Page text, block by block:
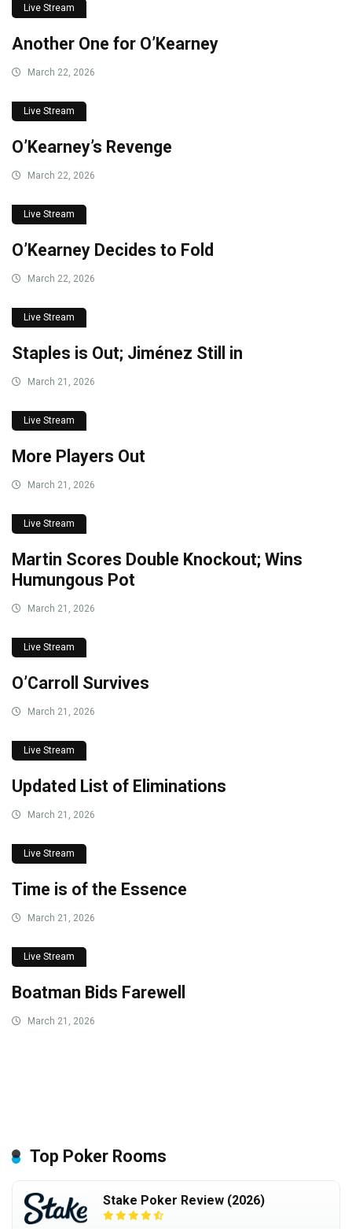
Live Stream
Another One for O’Kearney
March 22, 2026
Live Stream
O’Kearney’s Revenge
March 22, 2026
Live Stream
O’Kearney Decides to Fold
March 22, 2026
Live Stream
Staples is Out; Jiménez Still in
March 21, 2026
Live Stream
More Players Out
March 21, 2026
Live Stream
Martin Scores Double Knockout; Wins
Humungous Pot
March 21, 2026
Live Stream
O’Carroll Survives
March 21, 2026
Live Stream
Updated List of Eliminations
March 21, 2026
Live Stream
Time is of the Essence
March 21, 2026
Live Stream
Boatman Bids Farewell
March 21, 2026
Top Poker Rooms
Stake Poker Review (2026)